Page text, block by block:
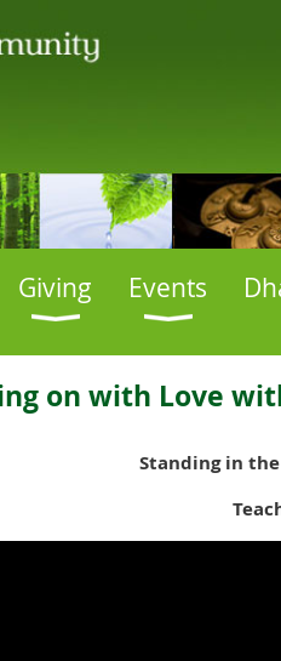
Giving Events
on with Love
Standing in